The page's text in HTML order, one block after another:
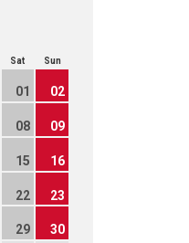
Sat Sun
01 02
08 09
15 16
22 23
29 30